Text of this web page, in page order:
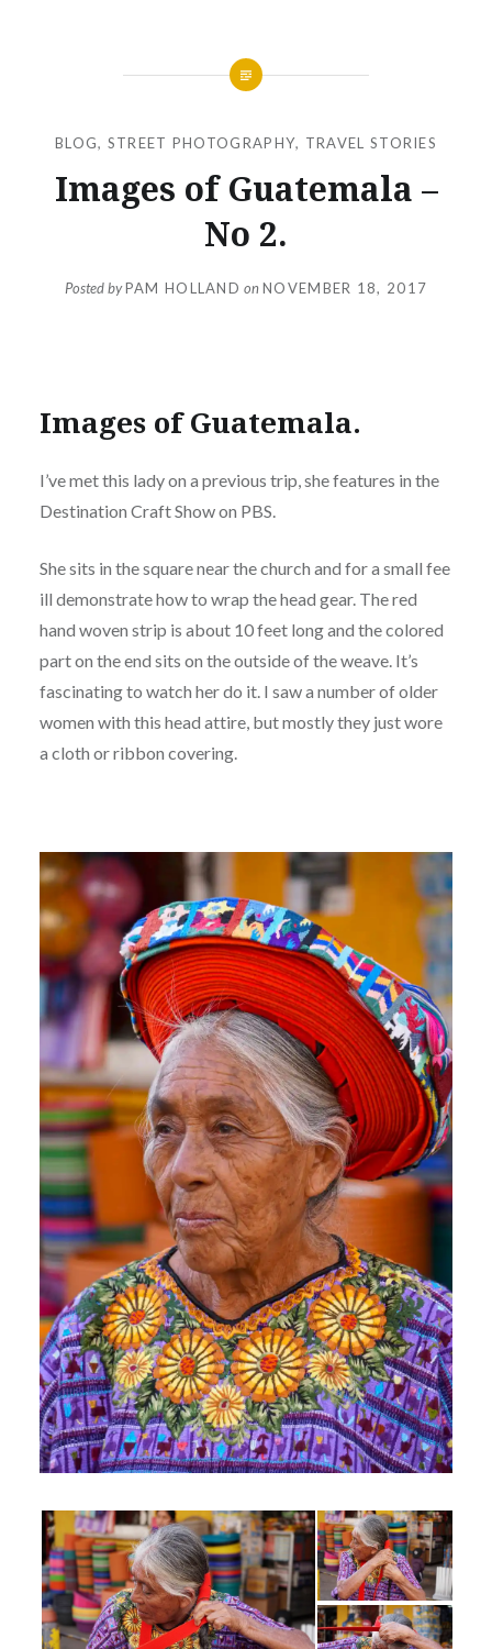
BLOG, STREET PHOTOGRAPHY, TRAVEL STORIES
Images of Guatemala –
No 2.
Posted byPAM HOLLAND onNOVEMBER 18, 2017
Images of Guatemala.
I’ve met this lady on a previous trip, she features in the
Destination Craft Show on PBS.
She sits in the square near the church and for a small fee
ill demonstrate how to wrap the head gear. The red
hand woven strip is about 10 feet long and the colored
part on the end sits on the outside of the weave. It’s
fascinating to watch her do it. I saw a number of older
women with this head attire, but mostly they just wore
a cloth or ribbon covering.